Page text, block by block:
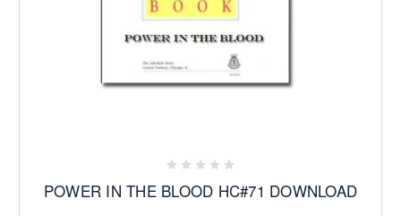
POWER IN THE BLOOD HC#71 DOWNLOAD